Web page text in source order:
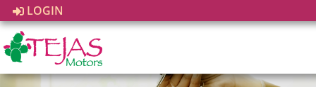
LOGIN